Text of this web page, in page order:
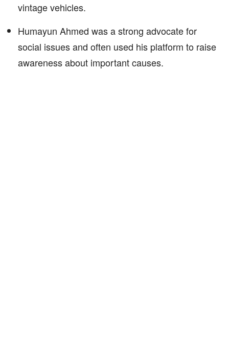
vintage vehicles.
Humayun Ahmed was a strong advocate for
social issues and often used his platform to raise
awareness about important causes.